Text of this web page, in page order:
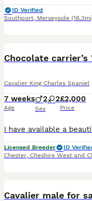
ID Verified
Southport, Merseyside
Chocolate
Cavalier King Charles Spaniel
7 weeks
Age
2 2
Sex
£2,000
Price
Licensed Breeder
ID
Chester, Cheshire West and
Cavalier male for